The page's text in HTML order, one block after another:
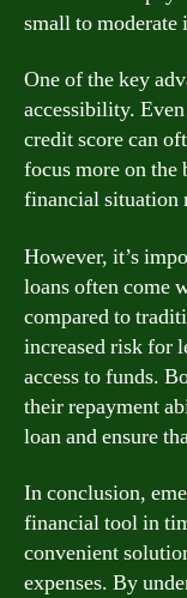
small to moderate
One of the key
accessibility.
credit score can
focus more on the
financial situation
However, it’s
loans often come
compared to
increased risk for
access to funds.
their repayment
loan and ensure
In conclusion,
financial tool in
convenient
expenses. By